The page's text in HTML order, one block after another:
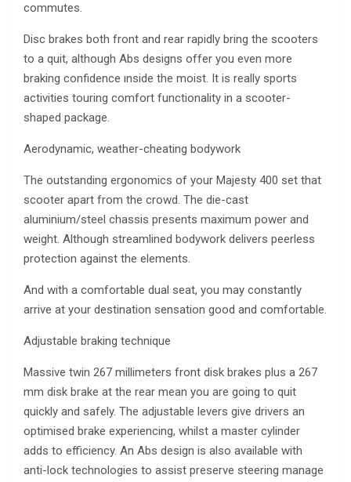
commutes.
Disc brakes both front and rear rapidly bring the scooters
to a quit, although Abs designs offer you even more
braking confidence ınside the moist. It is really sports
activities touring comfort functionality in a scooter-
shaped package.
Aerodynamic, weather-cheating bodywork
The outstanding ergonomics of your Majesty 400 set that
scooter apart from the crowd. The die-cast
aluminium/steel chassis presents maximum power and
weight. Although streamlined bodywork delivers peerless
protection against the elements.
And with a comfortable dual seat, you may constantly
arrive at your destination sensation good and comfortable.
Adjustable braking technique
Massive twin 267 millimeters front disk brakes plus a 267
mm disk brake at the rear mean you are going to quit
quickly and safely. The adjustable levers give drivers an
optimised brake experiencing, whilst a master cylinder
adds to efficiency. An Abs design is also available with
anti-lock technologies to assist preserve steering manage